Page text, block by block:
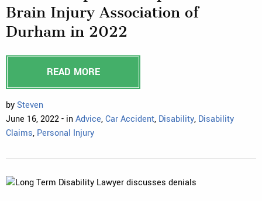
Brain Injury Association of
Durham in 2022
READ MORE
bySteven
June 16, 2022 - inAdvice,Car Accident, Disability, Disability
Claims, Personal Injury